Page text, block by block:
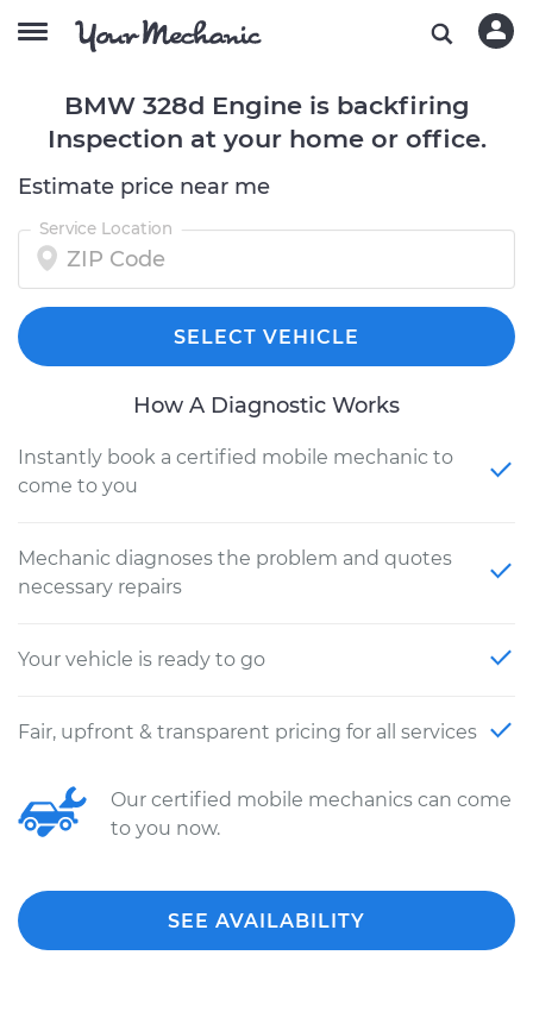
BMW 328d Engine is backfiring
Inspection at your home or office.
Estimate price near me
Service Location
SELECT VEHICLE
How A Diagnostic Works
Instantly book a certified mobile mechanic to
come to you
Mechanic diagnoses the problem and quotes
necessary repairs
Your vehicle is ready to go
Fair, upfront & transparent pricing for all services
Our certified mobile mechanics can come
to you now.
SEE AVAILABILITY